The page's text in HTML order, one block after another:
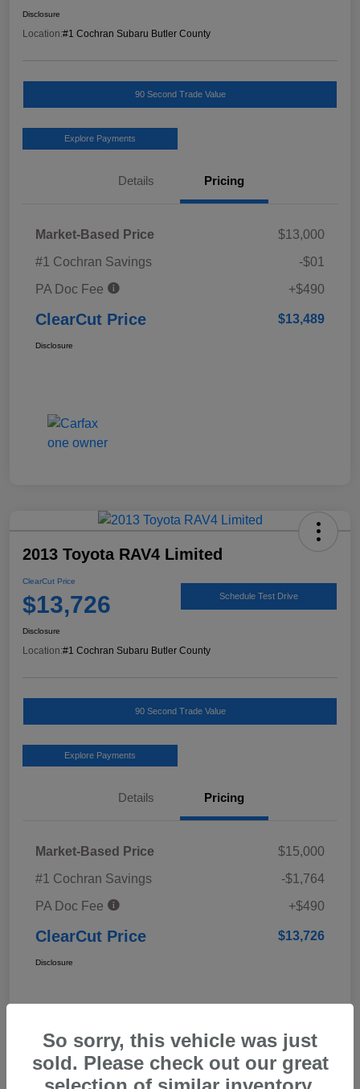
Disclosure
Location:#1 Cochran Subaru Butler County
90 Second Trade Value
Explore Payments
Details Pricing
Market-Based Price
$13,000
#1 Cochran Savings
-$01
PA Doc Fee
+$490
ClearCut Price $13,489
Disclosure
2013 Toyota RAV4 Limited
ClearCut Price
$13,726 Schedule Test Drive
Disclosure
Location:#1 Cochran Subaru Butler County
90 Second Trade Value
Explore Payments
Details Pricing
Market-Based Price
$15,000
#1 Cochran Savings
-$1,764
PA Doc Fee
+$490
ClearCut Price $13,726
Disclosure
So sorry, this vehicle was just
sold. Please check out our great